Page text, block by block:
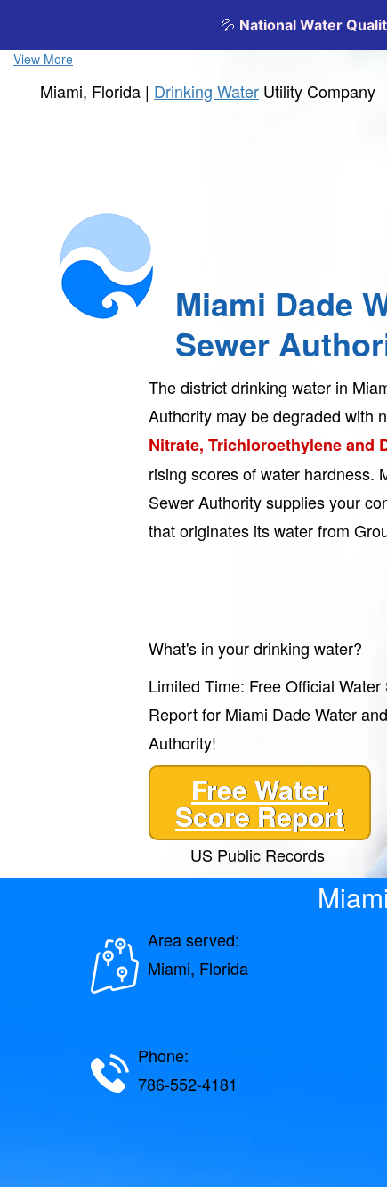
View More
Miami, Florida | Drinking Water Utility Company
Miami Dade
Sewer
The district drinking water in
Authority may be degraded with
Nitrate, Trichloroethylene and
rising scores of water hardness.
Sewer Authority supplies your
that originates its water from
What's in your drinking water?
Limited Time: Free Official Water
Report for Miami Dade Water
Authority!
Free Water
Score Report
US Public Records
Area served:
Miami, Florida
Phone:
786-552-4181